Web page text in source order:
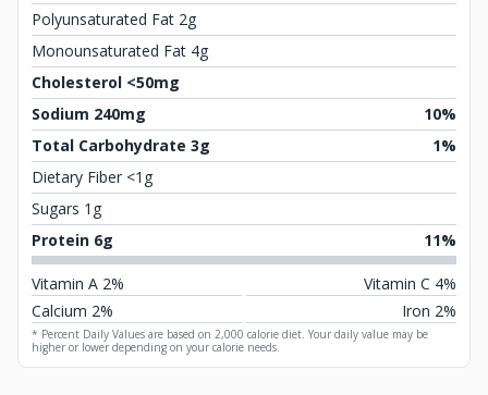
Polyunsaturated Fat 2g
Monounsaturated Fat 4g
Cholesterol <50mg
Sodium 240mg
10%
Total Carbohydrate 3g
1%
Dietary Fiber <1g
Sugars 1g
Protein 6g
11%
Vitamin A 2%
Vitamin C 4%
Calcium 2%
Iron 2%
* Percent Daily Values are based on 2,000 calorie diet. Your daily value may be
higher or lower depending on your calorie needs.